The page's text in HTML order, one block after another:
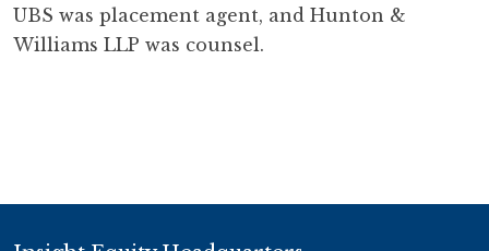
UBS was placement agent, and Hunton &
Williams LLP was counsel.